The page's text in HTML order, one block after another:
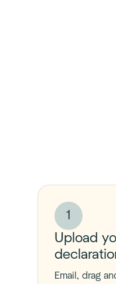
1
Upload
Email, drag